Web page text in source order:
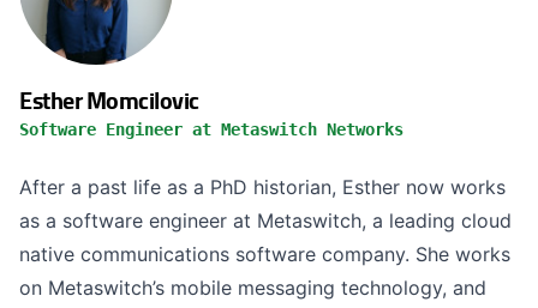
Esther Momcilovic
Software Engineer at Metaswitch Networks
After a past life as a PhD historian, Esther now works
as a software engineer at Metaswitch, a leading cloud
native communications software company. She works
on Metaswitch’s mobile messaging technology, and